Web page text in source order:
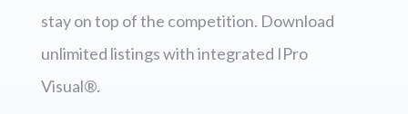
stay on top of the competition. Download
unlimited listings with integrated IPro
Visual®.